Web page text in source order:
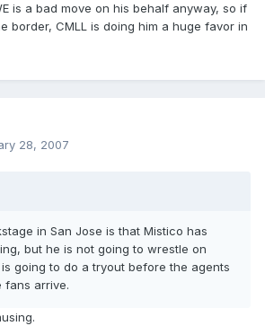
is a bad move on his behalf anyway, so if
border, CMLL is doing him a huge favor in
28, 2007
in San Jose is that Mistico has
but he is not going to wrestle on
going to do a tryout before the agents
fans arrive.